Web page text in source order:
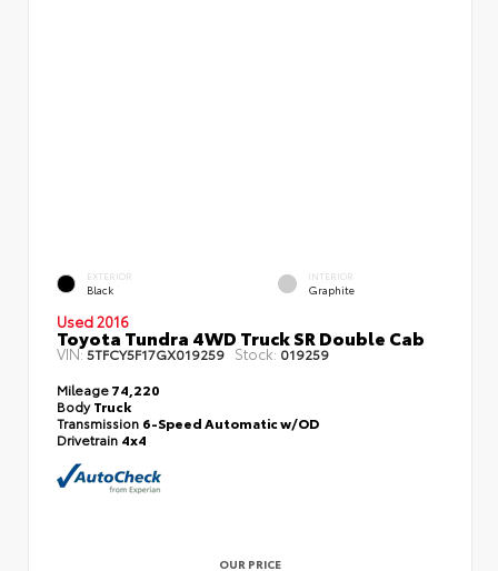
EXTERIOR
Black
INTERIOR
Graphite
Used 2016
Toyota Tundra 4WD Truck SR Double Cab
VIN:5TFCY5F17GX019259 Stock: 019259
Mileage74,220
BodyTruck
Transmission 6-Speed Automatic w/OD
Drivetrain 4x4
OUR PRICE